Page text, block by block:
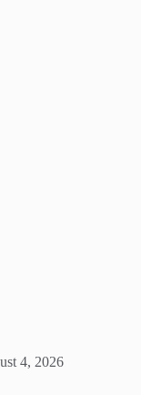
4, 2026